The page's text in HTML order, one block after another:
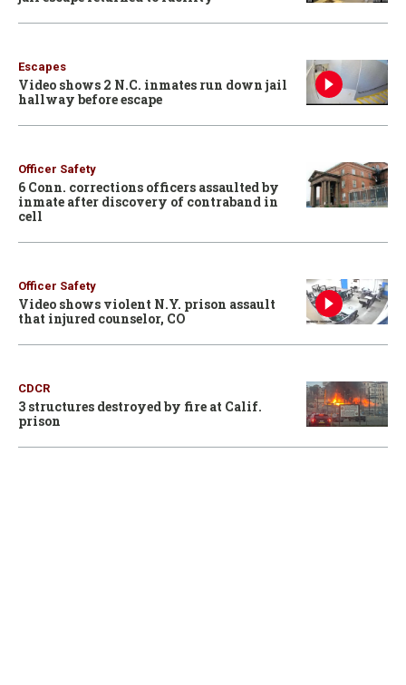
Escapes
Video shows 2 N.C. inmates run down jail
hallway before escape
Officer Safety
6 Conn. corrections officers assaulted by
inmate after discovery of contraband in
cell
Officer Safety
Video shows violent N.Y. prison assault
that injured counselor, CO
CDCR
3 structures destroyed by fire at Calif.
prison